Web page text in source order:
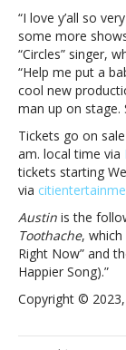
“I love y’all so
some more
“Circles” singer,
“Help me put a
cool new
man up on stage.
Tickets go on
am. local time via
tickets starting
via
Austin is the
Toothache,
Right Now” and
Happier Song).”
Copyright ©